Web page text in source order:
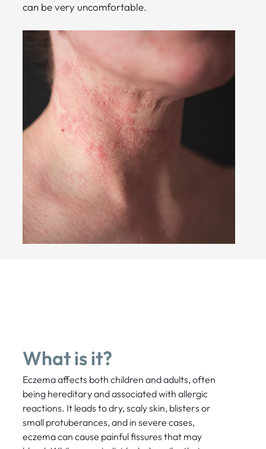
can be very uncomfortable.
What is it?
Eczema affects both children and adults, often
being hereditary and associated with allergic
reactions. It leads to dry, scaly skin, blisters or
small protuberances, and in severe cases,
eczema can cause painful fissures that may